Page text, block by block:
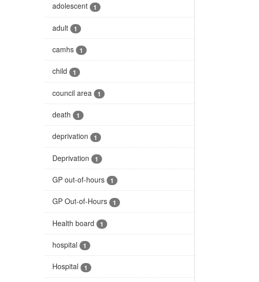
adolescent 1
adult 1
camhs 1
child 1
council area 1
death 1
deprivation 1
Deprivation 1
GP out-of-hours 1
GP Out-of-Hours 1
Health board 1
hospital 1
Hospital 1